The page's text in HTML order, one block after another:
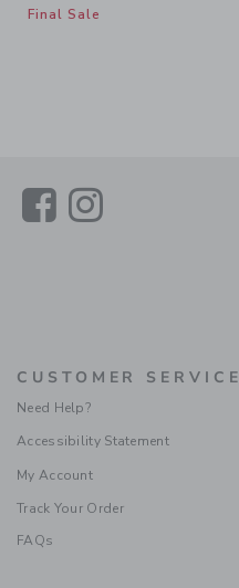
Final Sale
LinkLink
CUSTOMER SERVICE
Need Help?
Accessibility Statement
My Account
Track Your Order
FAQs